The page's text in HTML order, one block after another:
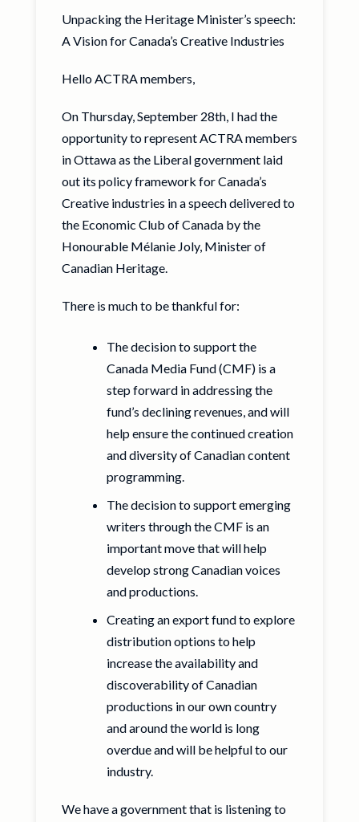
Unpacking the Heritage Minister’s speech:
A Vision for Canada’s Creative Industries
Hello ACTRA members,
On Thursday, September 28th, I had the
opportunity to represent ACTRA members
in Ottawa as the Liberal government laid
out its policy framework for Canada’s
Creative industries in a speech delivered to
the Economic Club of Canada by the
Honourable Mélanie Joly, Minister of
Canadian Heritage.
There is much to be thankful for:
The decision to support the
Canada Media Fund (CMF) is a
step forward in addressing the
fund’s declining revenues, and will
help ensure the continued creation
and diversity of Canadian content
programming.
The decision to support emerging
writers through the CMF is an
important move that will help
develop strong Canadian voices
and productions.
Creating an export fund to explore
distribution options to help
increase the availability and
discoverability of Canadian
productions in our own country
and around the world is long
overdue and will be helpful to our
industry.
We have a government that is listening to